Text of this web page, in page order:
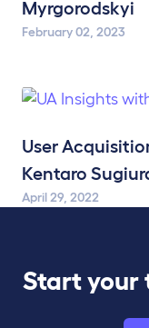
Myrgorodskyi
February 02, 2023
User
Kentaro
April 29, 2022
Start your